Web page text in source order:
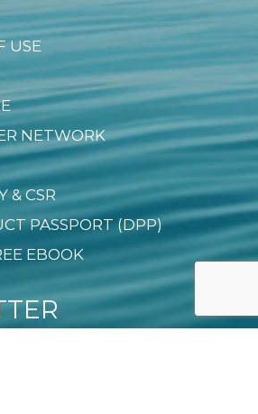
USE
NETWORK
& CSR
PASSPORT (DPP)
EBOOK